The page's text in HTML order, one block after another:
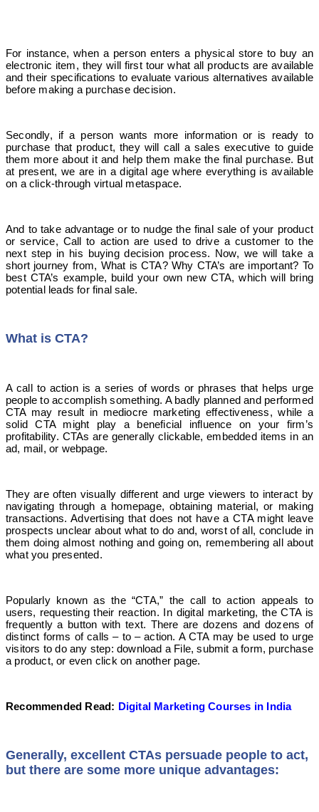
For instance, when a person enters a physical store to buy an
electronic item, they will first tour what all products are available
and their specifications to evaluate various alternatives available
before making a purchase decision.
Secondly, if a person wants more information or is ready to
purchase that product, they will call a sales executive to guide
them more about it and help them make the final purchase. But
at present, we are in a digital age where everything is available
on a click-through virtual metaspace.
And to take advantage or to nudge the final sale of your product
or service, Call to action are used to drive a customer to the
next step in his buying decision process. Now, we will take a
short journey from, What is CTA? Why CTA’s are important? To
best CTA’s example, build your own new CTA, which will bring
potential leads for final sale.
What is CTA?
A call to action is a series of words or phrases that helps urge
people to accomplish something. A badly planned and performed
CTA may result in mediocre marketing effectiveness, while a
solid CTA might play a beneficial influence on your firm’s
profitability. CTAs are generally clickable, embedded items in an
ad, mail, or webpage.
They are often visually different and urge viewers to interact by
navigating through a homepage, obtaining material, or making
transactions. Advertising that does not have a CTA might leave
prospects unclear about what to do and, worst of all, conclude in
them doing almost nothing and going on, remembering all about
what you presented.
Popularly known as the “CTA,” the call to action appeals to
users, requesting their reaction. In digital marketing, the CTA is
frequently a button with text. There are dozens and dozens of
distinct forms of calls – to – action. A CTA may be used to urge
visitors to do any step: download a File, submit a form, purchase
a product, or even click on another page.
Recommended Read: Digital Marketing Courses in India
Generally, excellent CTAs persuade people to act,
but there are some more unique advantages: